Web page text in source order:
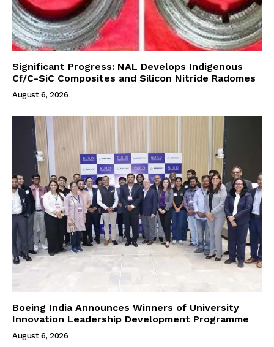
Significant Progress: NAL Develops Indigenous
Cf/C-SiC Composites and Silicon Nitride Radomes
August 6, 2026
Boeing India Announces Winners of University
Innovation Leadership Development Programme
August 6, 2026